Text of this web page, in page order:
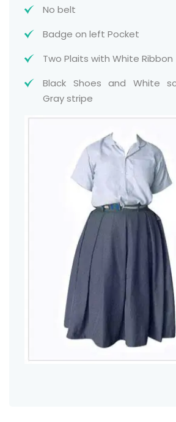
No belt
Badge on left Pocket
Two Plaits with White Ribbon
Black Shoes and White
Gray stripe